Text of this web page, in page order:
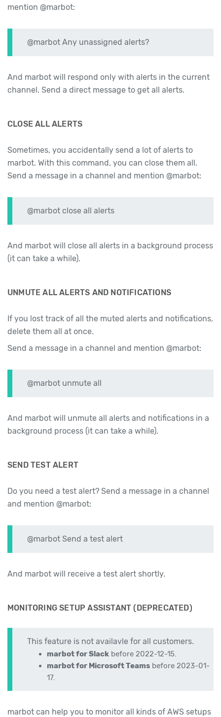
mention @marbot:
@marbot Any unassigned alerts?
And marbot will respond only with alerts in the current
channel. Send a direct message to get all alerts.
CLOSE ALL ALERTS
Sometimes, you accidentally send a lot of alerts to
marbot. With this command, you can close them all.
Send a message in a channel and mention @marbot:
@marbot close all alerts
And marbot will close all alerts in a background process
(it can take a while).
UNMUTE ALL ALERTS AND NOTIFICATIONS
If you lost track of all the muted alerts and notifications,
delete them all at once.
Send a message in a channel and mention @marbot:
@marbot unmute all
And marbot will unmute all alerts and notifications in a
background process (it can take a while).
SEND TEST ALERT
Do you need a test alert? Send a message in a channel
and mention @marbot:
@marbot Send a test alert
And marbot will receive a test alert shortly.
MONITORING SETUP ASSISTANT (DEPRECATED)
This feature is not availavle for all customers.
marbot for Slack before 2022-12-15.
marbot for Microsoft Teams before 2023-01-
17.
marbot can help you to monitor all kinds of AWS setups